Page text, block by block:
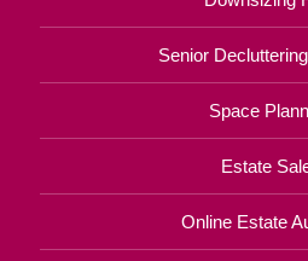
Senior
Space
Estate
Online Estate